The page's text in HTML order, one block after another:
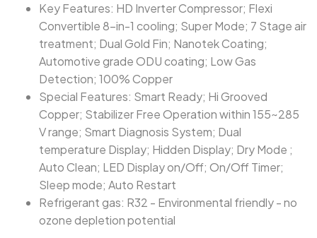
Key Features: HD Inverter Compressor; Flexi
Convertible 8-in-1 cooling; Super Mode; 7 Stage air
treatment; Dual Gold Fin; Nanotek Coating;
Automotive grade ODU coating; Low Gas
Detection; 100% Copper
Special Features: Smart Ready; Hi Grooved
Copper; Stabilizer Free Operation within 155~285
V range; Smart Diagnosis System; Dual
temperature Display; Hidden Display; Dry Mode ;
Auto Clean; LED Display on/Off; On/Off Timer;
Sleep mode; Auto Restart
Refrigerant gas: R32 - Environmental friendly - no
ozone depletion potential